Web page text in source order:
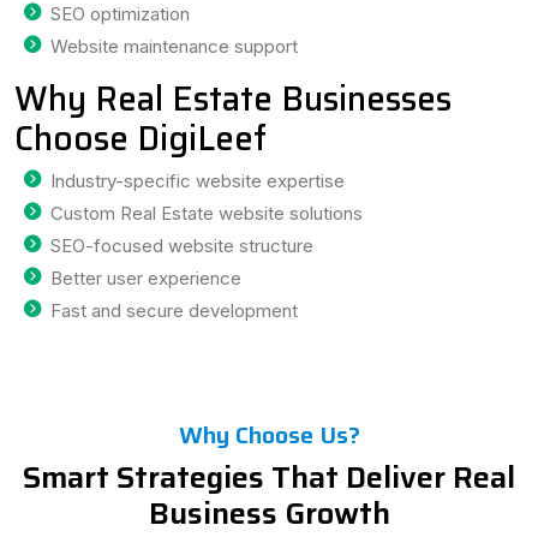
SEO optimization
Website maintenance support
Why Real Estate Businesses
Choose DigiLeef
Industry-specific website expertise
Custom Real Estate website solutions
SEO-focused website structure
Better user experience
Fast and secure development
Why Choose Us?
Smart Strategies That Deliver Real
Business Growth